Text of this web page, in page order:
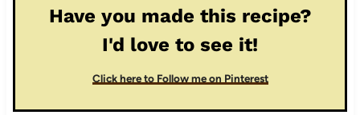
Have you made this recipe?
I'd love to see it!
Click here to Follow me on Pinterest